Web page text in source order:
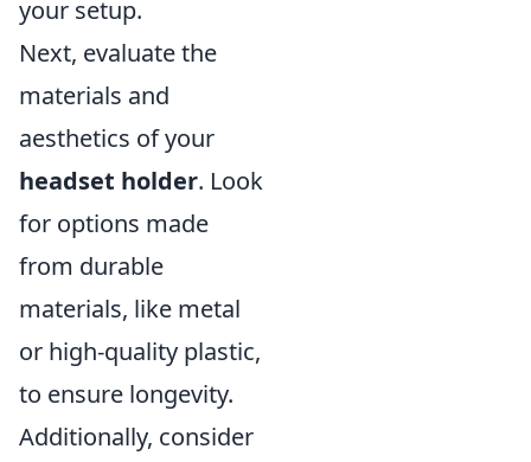
your setup.
Next, evaluate the
materials and
aesthetics of your
headset holder. Look
for options made
from durable
materials, like metal
or high-quality plastic,
to ensure longevity.
Additionally, consider